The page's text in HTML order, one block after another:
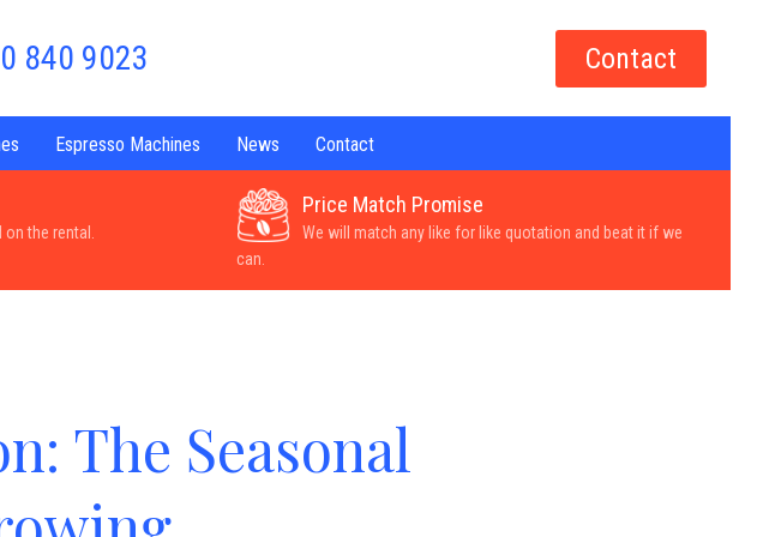
840 9023 Contact
Espresso Machines News Contact
the rental.
Price Match Promise
We will match any like for like quotation and beat it if we
can.
The Seasonal